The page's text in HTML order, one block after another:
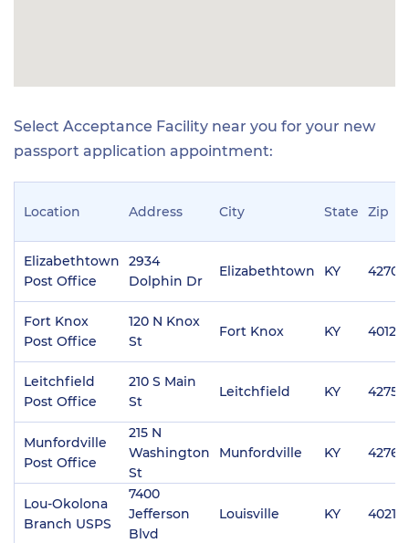
Select Acceptance Facility near you for your new
passport application appointment:
Location Address City State Zip
Elizabethtown
Post Office
2934
Dolphin Dr
Elizabethtown KY 42701
Fort Knox
Post Office
120 N Knox
St
Fort Knox KY 40121
Leitchfield
Post Office
210 S Main
St
Leitchfield KY 42754
Munfordville
Post Office
215 N
Washington
St
Munfordville KY 42765
Lou-Okolona
Branch USPS
7400
Jefferson
Blvd
Louisville KY 40219